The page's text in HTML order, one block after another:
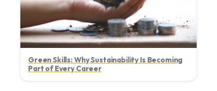
Green Skills: Why Sustainability Is Becoming
Part of Every Career